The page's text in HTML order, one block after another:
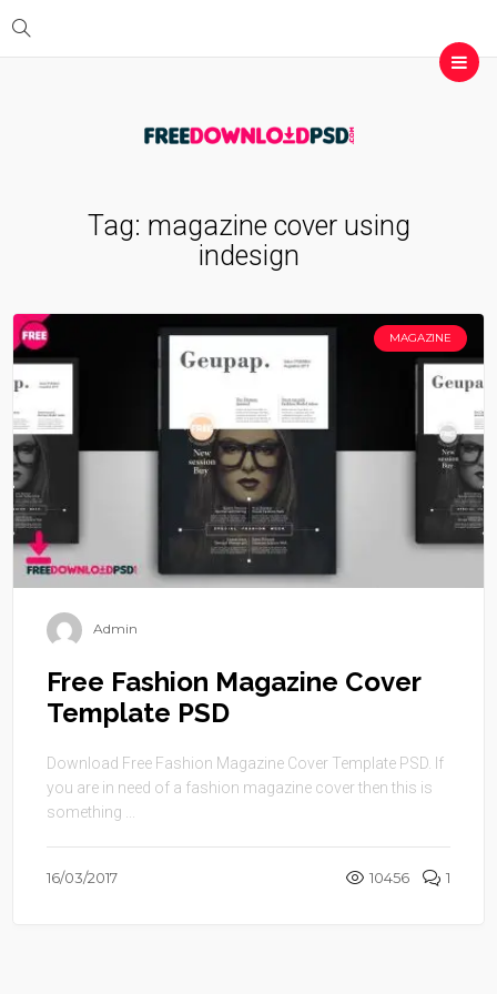
Tag: magazine cover using
indesign
MAGAZINE
Admin
Free Fashion Magazine Cover
Template PSD
Download Free Fashion Magazine Cover Template PSD. If
you are in need of a fashion magazine cover then this is
something ...
16/03/2017 10456 1